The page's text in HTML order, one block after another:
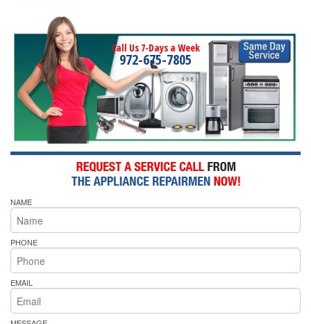
Call Us 7-Days a Week
972-675-7805
NAME
PHONE
EMAIL